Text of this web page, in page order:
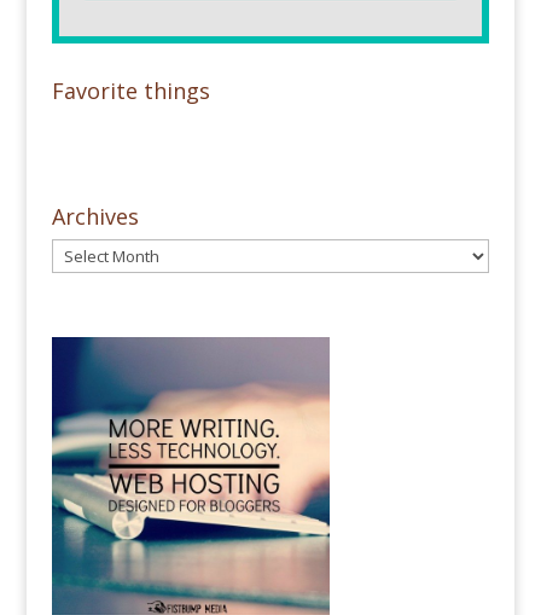
Favorite things
Archives